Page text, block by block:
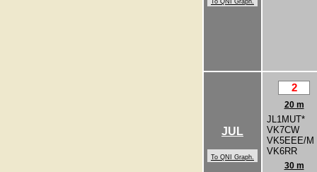
JUL
To QNI Graph.
2
20 m
JL1MUT*
VK7CW
VK5EEE/M
VK6RR
30 m